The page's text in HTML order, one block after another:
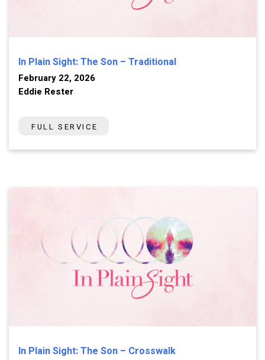
In Plain Sight: The Son – Traditional
February 22, 2026
Eddie Rester
FULL SERVICE
In Plain Sight: The Son – Crosswalk